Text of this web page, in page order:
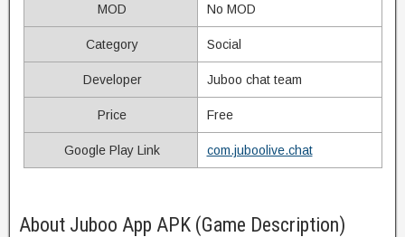
MOD No MOD
Category Social
Developer Juboo chat team
Price Free
Google Play Link com.juboolive.chat
About Juboo App APK (Game Description)